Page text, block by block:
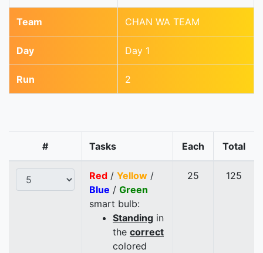
Team CHAN WA TEAM
Day Day 1
Run 2
# Tasks Each Total
Red / Yellow /
Blue / Green
smart bulb:
Standing in
the correct
colored
25 125